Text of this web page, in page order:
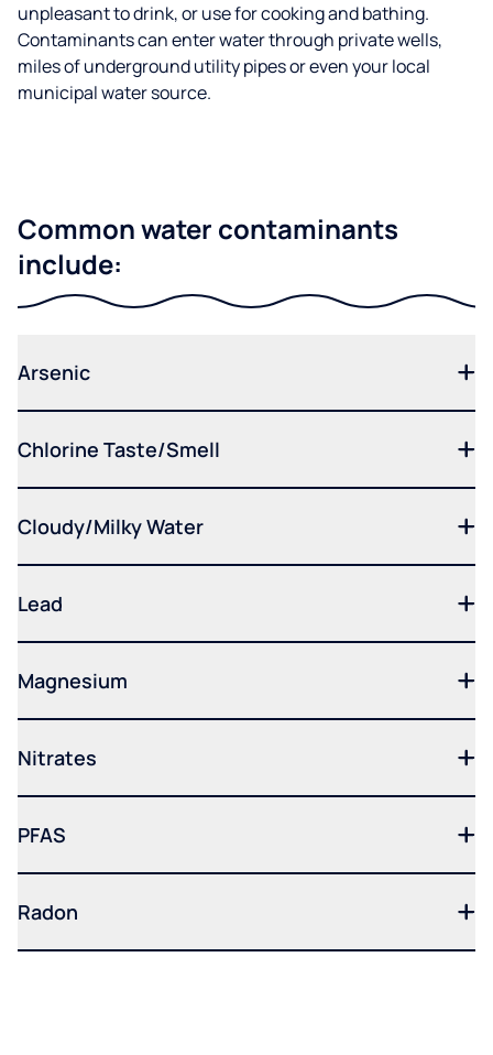
unpleasant to drink, or use for cooking and bathing.
Contaminants can enter water through private wells,
miles of underground utility pipes or even your local
municipal water source.
Common water contaminants
include:
Arsenic
Chlorine Taste/Smell
Cloudy/Milky Water
Lead
Magnesium
Nitrates
PFAS
Radon